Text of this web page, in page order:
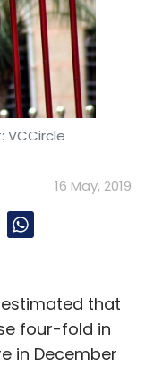
for
The
are into
80%
in India -
and the rest
China are
VCCircle
16 May, 2019
estimated that
four-fold in
in December